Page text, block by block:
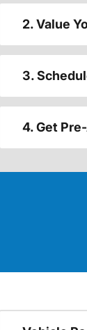
2. Value
3.
4. Get